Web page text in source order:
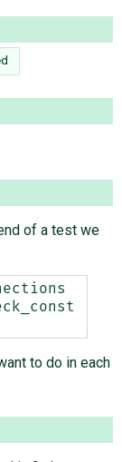
of a test we
to do in each